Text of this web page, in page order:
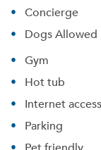
Concierge
Dogs Allowed
Gym
Hot tub
Internet access
Parking